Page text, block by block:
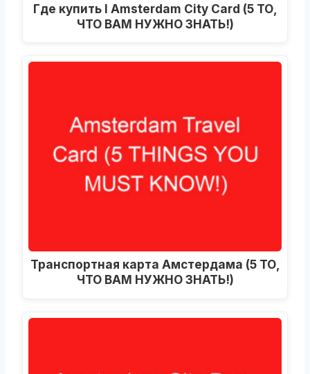
Где купить I Amsterdam City Card (5 ТО,
ЧТО ВАМ НУЖНО ЗНАТЬ!)
Транспортная карта Амстердама (5 ТО,
ЧТО ВАМ НУЖНО ЗНАТЬ!)